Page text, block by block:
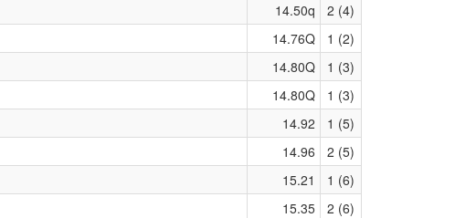
14.50q
2 (4)
14.76Q
1 (2)
14.80Q
1 (3)
14.80Q
1 (3)
14.92
1 (5)
14.96
2 (5)
15.21
1 (6)
15.35
2 (6)